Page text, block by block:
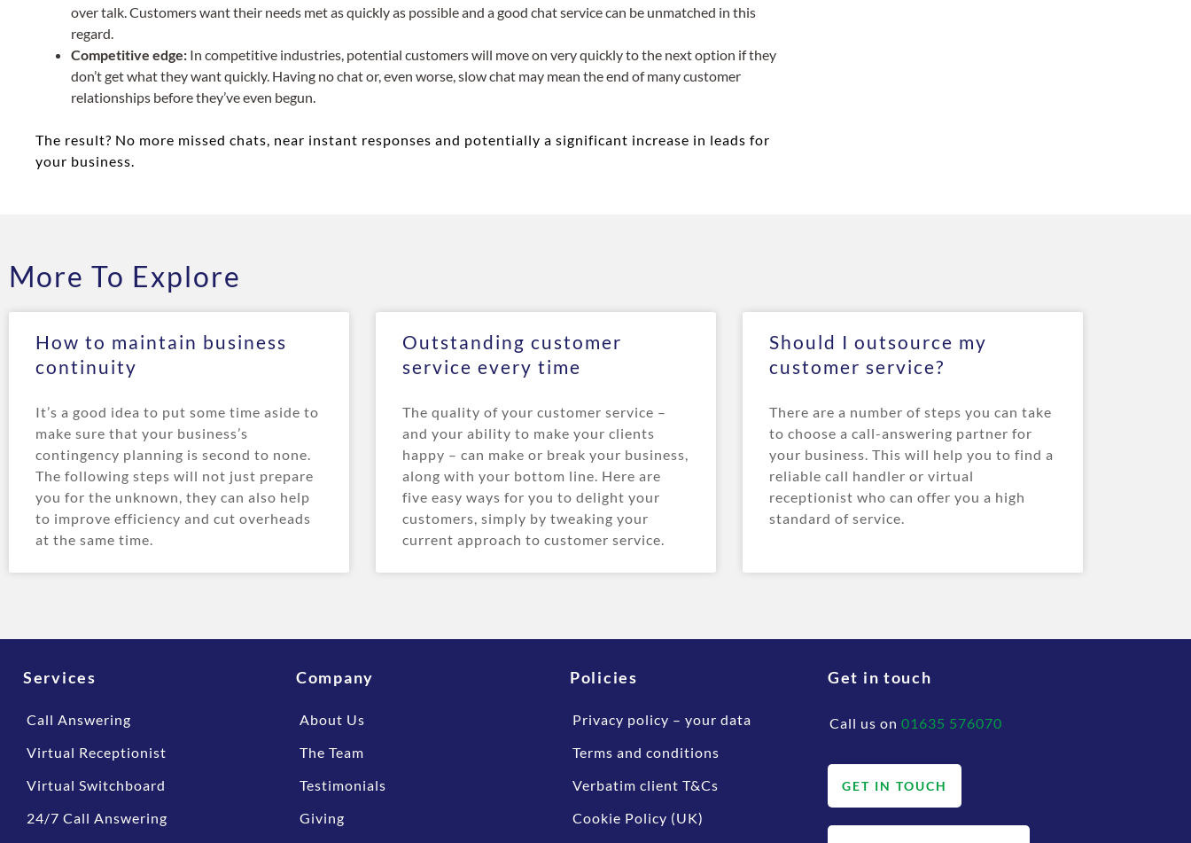
over talk. Customers want their needs met as quickly as possible and a good chat service can be unmatched in this
regard.
Competitive edge: In competitive industries, potential customers will move on very quickly to the next option if they
don’t get what they want quickly. Having no chat or, even worse, slow chat may mean the end of many customer
relationships before they’ve even begun.
The result? No more missed chats, near instant responses and potentially a significant increase in leads for
your business.
More To Explore
How to maintain business
continuity
It’s a good idea to put some time aside to
make sure that your business’s
contingency planning is second to none.
The following steps will not just prepare
you for the unknown, they can also help
to improve efficiency and cut overheads
at the same time.
Outstanding customer
service every time
The quality of your customer service –
and your ability to make your clients
happy – can make or break your business,
along with your bottom line. Here are
five easy ways for you to delight your
customers, simply by tweaking your
current approach to customer service.
Should I outsource my
customer service?
There are a number of steps you can take
to choose a call-answering partner for
your business. This will help you to find a
reliable call handler or virtual
receptionist who can offer you a high
standard of service.
Services
Call Answering
Virtual Receptionist
Virtual Switchboard
24/7 Call Answering
Company
About Us
The Team
Testimonials
Giving
Policies
Privacy policy – your data
Terms and conditions
Verbatim client T&Cs
Cookie Policy (UK)
Get in touch
Call us on 01635 576070
GET IN TOUCH